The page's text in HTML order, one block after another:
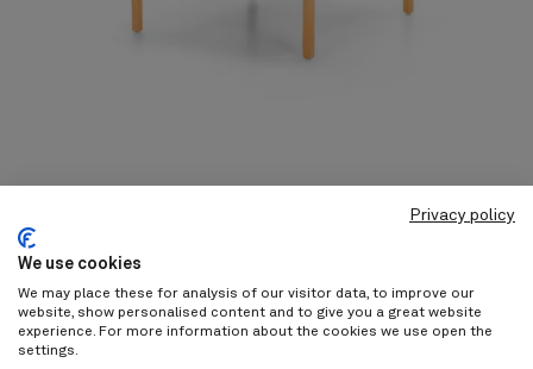
Privacy policy
We use cookies
We may place these for analysis of our visitor data, to improve our
website, show personalised content and to give you a great website
experience. For more information about the cookies we use open the
settings.
Other products from Vincent
Sheppard